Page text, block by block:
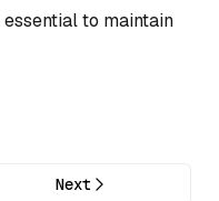
essential to maintain
Next